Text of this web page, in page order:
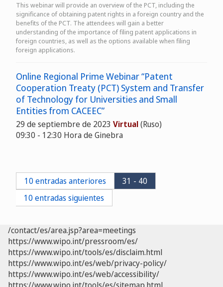
This webinar will provide an overview of the PCT, including the
significance of obtaining patent rights in a foreign country and the
benefits of the PCT. The attendees will gain a better
understanding of the importance of filing patent applications in
foreign countries, as well as the options available when filing
foreign applications.
Online Regional Prime Webinar “Patent
Cooperation Treaty (PCT) System and Transfer
of Technology for Universities and Small
Entities from CACEEC”
29 de septiembre de 2023 Virtual(Ruso)
09:30 - 12:30 Hora de Ginebra
10 entradas anteriores
31 - 40
10 entradas siguientes
/contact/es/area.jsp?area=meetings
https://www.wipo.int/pressroom/es/
https://www.wipo.int/tools/es/disclaim.html
https://www.wipo.int/es/web/privacy-policy/
https://www.wipo.int/es/web/accessibility/